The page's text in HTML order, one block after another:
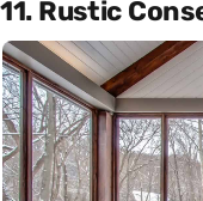
11. Rustic